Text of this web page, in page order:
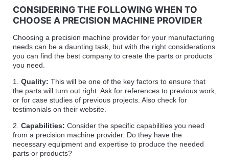
CONSIDERING THE FOLLOWING WHEN TO
CHOOSE A PRECISION MACHINE PROVIDER
Choosing a precision machine provider for your manufacturing
needs can be a daunting task, but with the right considerations
you can find the best company to create the parts or products
you need.
1. Quality: This will be one of the key factors to ensure that
the parts will turn out right. Ask for references to previous work,
or for case studies of previous projects. Also check for
testimonials on their website.
2. Capabilities: Consider the specific capabilities you need
from a precision machine provider. Do they have the
necessary equipment and expertise to produce the needed
parts or products?